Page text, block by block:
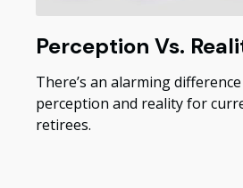
Perception Vs.
There’s an alarming
perception and reality for
retirees.